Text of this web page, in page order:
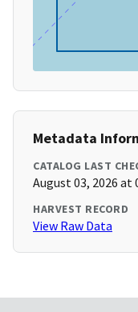
Metadata
CATALOG LAST
August 03, 2026 at
HARVEST RECORD
View Raw Data